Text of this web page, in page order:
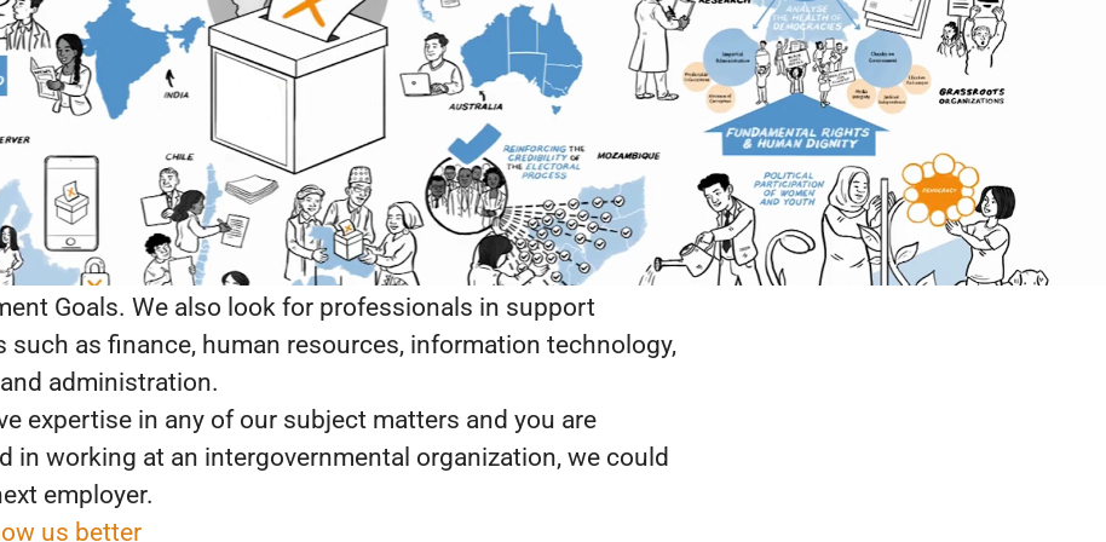
for democracy—our universal human aspiration—
for the best talents to join us in democracy-building:
constitution-building; political parties; parliaments; money
conflict and security; gender and democracy; ICT, elections
migration and democracy; comparative knowledge
all under the umbrella of the UN Sustainable
Goals. We also look for professionals in support
such as finance, human resources, information technology,
administration.
expertise in any of our subject matters and you are
in working at an intergovernmental organization, we could
employer.
us better